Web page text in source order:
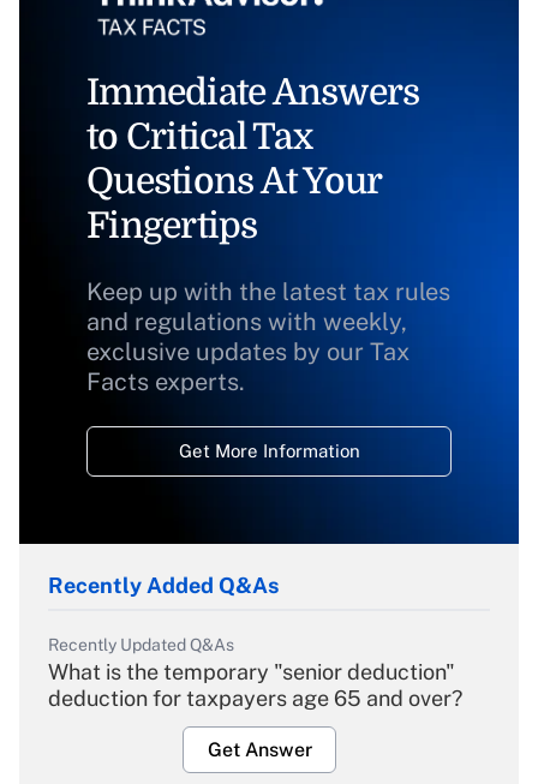
Immediate Answers
to Critical Tax
Questions At Your
Fingertips
Keep up with the latest tax rules
and regulations with weekly,
exclusive updates by our Tax
Facts experts.
Get More Information
Recently Added Q&As
Recently Updated Q&As
What is the temporary "senior deduction"
deduction for taxpayers age 65 and over?
Get Answer